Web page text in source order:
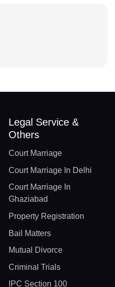
Legal Service &
Others
Court Marriage
Court Marriage In Delhi
Court Marriage In
Ghaziabad
Property Registration
Bail Matters
Mutual Divorce
Criminal Trials
IPC Section 100